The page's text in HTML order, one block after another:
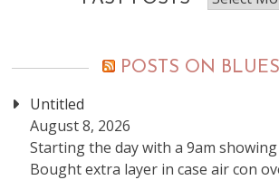
posts
POSTS ON
Untitled
August 8, 2026
Starting the day with a 9am
Bought extra layer in case air con